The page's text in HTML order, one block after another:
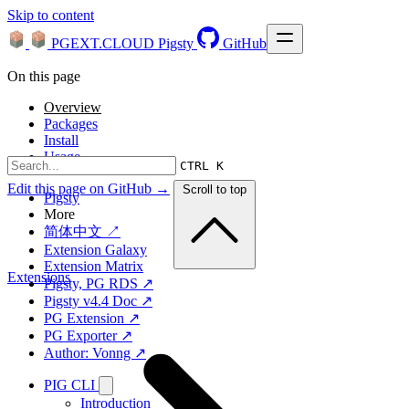
Skip to content
PGEXT.CLOUD Pigsty GitHub
CTRL K
Pigsty
More
简体中文 ↗
Extension Galaxy
Extension Matrix
Pigsty, PG RDS ↗
Pigsty v4.4 Doc ↗
PG Extension ↗
PG Exporter ↗
Author: Vonng ↗
PIG CLI
Introduction
On this page
Overview
Packages
Install
Usage
Edit this page on GitHub → Scroll to top
Extensions